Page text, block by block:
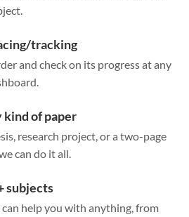
tracking
and check on its progress at any
of paper
research project, or a two-page
can do it all.
subjects
help you with anything, from